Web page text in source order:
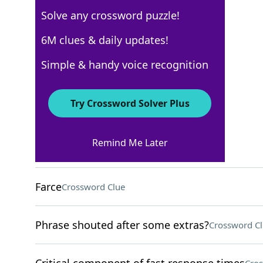
Crossword Answers
Crossword Clue
FarceCrossword Clue
Phrase shouted after some extras?Crossword
Solve any crossword puzzle!
6M clues & daily updates!
Simple & handy voice recognition
Try Crossword Solver Plus
Remind Me Later